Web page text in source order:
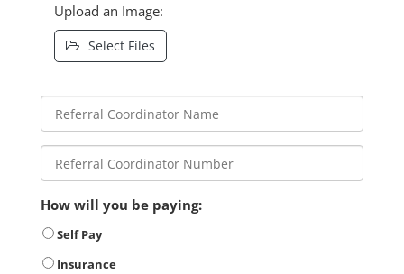
Upload an Image:
Select Files
How will you be paying:
Self Pay
Insurance